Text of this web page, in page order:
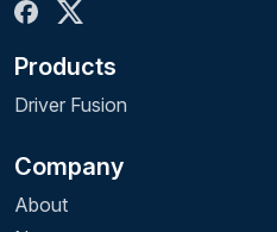
Products
Driver Fusion
Company
About